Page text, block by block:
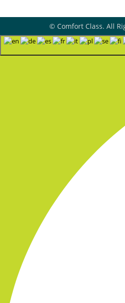
© Comfort Class. All